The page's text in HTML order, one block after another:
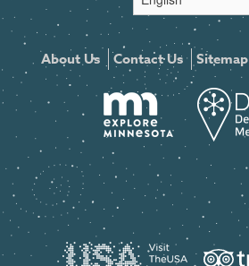
About Us Contact Us Sitemap